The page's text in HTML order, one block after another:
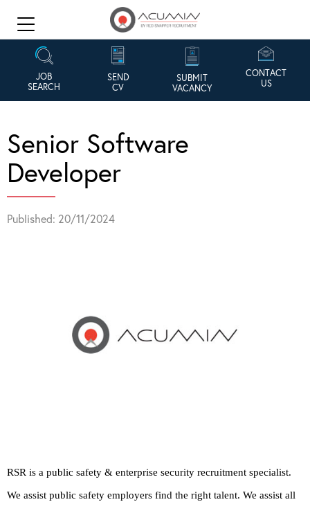
JOB
SEARCH
SEND
CV
SUBMIT
VACANCY
CONTACT
US
Senior Software
Developer
Published: 20/11/2024
RSR is a public safety & enterprise security recruitment specialist.
We assist public safety employers find the right talent. We assist all